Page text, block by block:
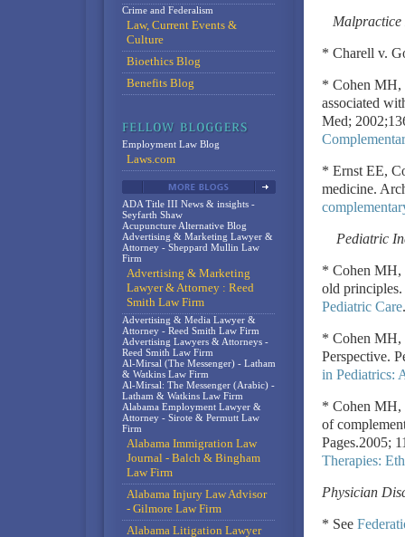
Malpractice
* Charell v.
* Cohen MH,
associated
Med;
* Ernst EE,
medicine.
Pediatric
* Cohen MH,
old
Pediatric Care.
* Cohen MH,
Perspective.
in Pediatrics:
* Cohen MH,
of
Pages.2005;
Therapies:
Physician
* See
Crime and Federalism
Law, Current Events &
Culture
Bioethics Blog
Benefits Blog
Employment Law Blog
Laws.com
ADA Title III News & insights -
Seyfarth Shaw
Acupuncture Alternative Blog
Advertising & Marketing Lawyer &
Attorney - Sheppard Mullin Law
Firm
Advertising & Marketing
Lawyer & Attorney : Reed
Smith Law Firm
Advertising & Media Lawyer &
Attorney - Reed Smith Law Firm
Advertising Lawyers & Attorneys -
Reed Smith Law Firm
Al-Mirsal (The Messenger) - Latham
& Watkins Law Firm
Al-Mirsal: The Messenger (Arabic) -
Latham & Watkins Law Firm
Alabama Employment Lawyer &
Attorney - Sirote & Permutt Law
Firm
Alabama Immigration Law
Journal - Balch & Bingham
Law Firm
Alabama Injury Law Advisor
- Gilmore Law Firm
Alabama Litigation Lawyer